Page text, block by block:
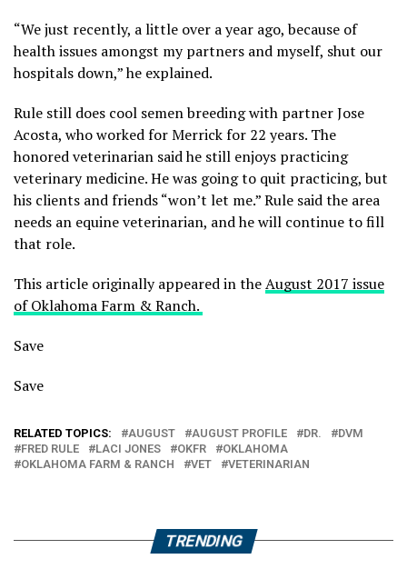
“We just recently, a little over a year ago, because of
health issues amongst my partners and myself, shut our
hospitals down,” he explained.
Rule still does cool semen breeding with partner Jose
Acosta, who worked for Merrick for 22 years. The
honored veterinarian said he still enjoys practicing
veterinary medicine. He was going to quit practicing, but
his clients and friends “won’t let me.” Rule said the area
needs an equine veterinarian, and he will continue to fill
that role.
This article originally appeared in theAugust 2017 issue
of Oklahoma Farm & Ranch.
Save
Save
RELATED TOPICS: AUGUST AUGUST PROFILE DR.
DVM
FRED RULE
LACI JONES OKFR
OKLAHOMA
OKLAHOMA FARM & RANCH
VET VETERINARIAN
TRENDING